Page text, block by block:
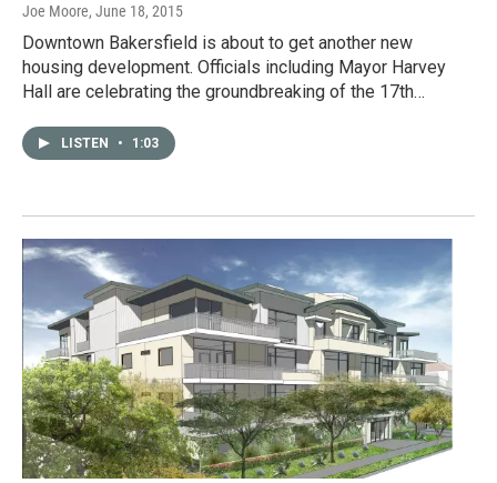
Joe Moore, June 18, 2015
Downtown Bakersfield is about to get another new
housing development. Officials including Mayor Harvey
Hall are celebrating the groundbreaking of the 17th…
LISTEN • 1:03